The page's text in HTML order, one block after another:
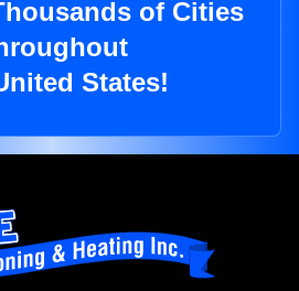
of Cities
States!